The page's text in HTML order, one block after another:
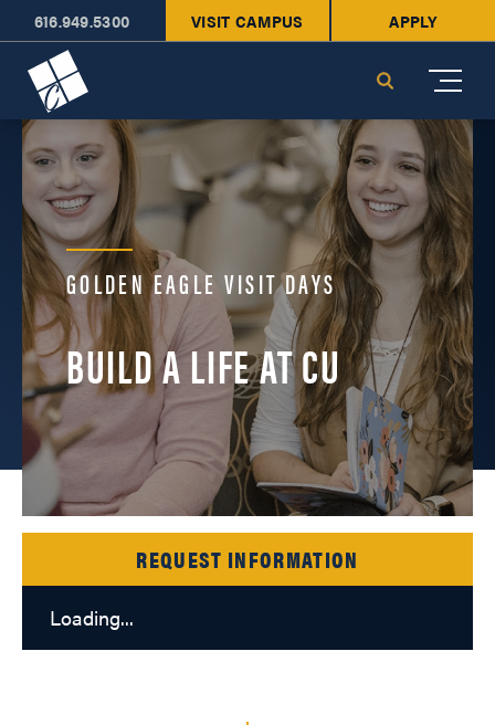
616.949.5300 VISIT CAMPUS APPLY
Search
GOLDEN EAGLE VISIT DAYS
BUILD A LIFE AT CU
REQUEST INFORMATION
Loading...